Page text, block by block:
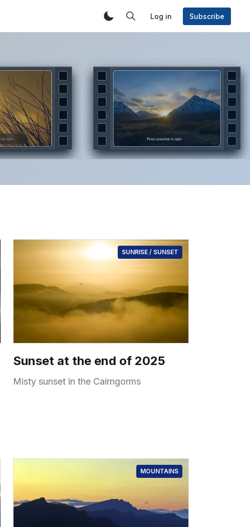
Log in Subscribe
SUNRISE / SUNSET
Sunset at the end of 2025
Misty sunset in the Cairngorms
MOUNTAINS